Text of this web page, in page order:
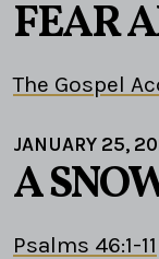
FEAR
The Gospel
JANUARY 25,
A
Psalms 46:1-11